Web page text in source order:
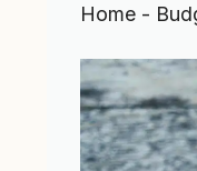
Home -